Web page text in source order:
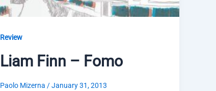
Review
Liam Finn – Fomo
Paolo Mizerna /January 31, 2013